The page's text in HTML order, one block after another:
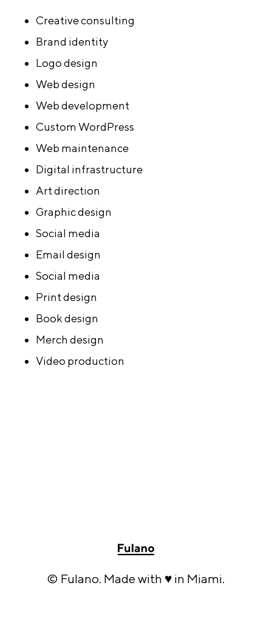
Creative consulting
Brand identity
Logo design
Web design
Web development
Custom WordPress
Web maintenance
Digital infrastructure
Art direction
Graphic design
Social media
Email design
Social media
Print design
Book design
Merch design
Video production
© Fulano. Made with ♥ in Miami.